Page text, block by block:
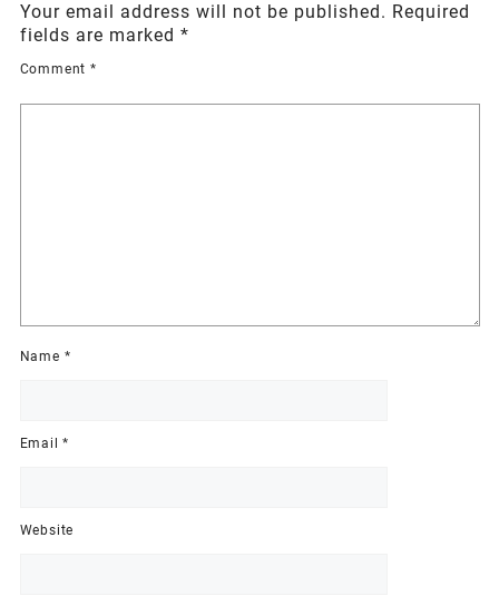
Your email address will not be published. Required
fields are marked *
Comment *
Name *
Email*
Website